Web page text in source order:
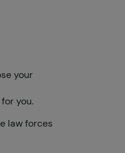
your
you.
law forces